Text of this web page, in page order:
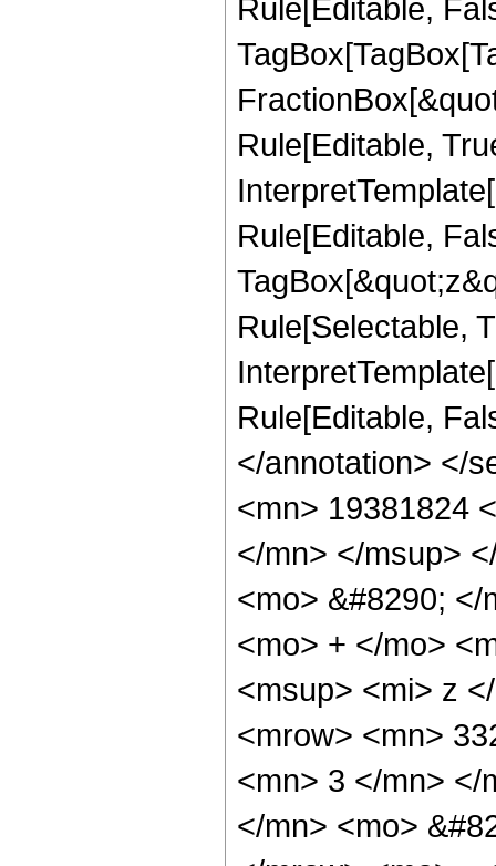
Rule[Editable,
Rule[Editable,
Rule[Editable,
Rule[Selectable,
Rule[Editable,
</annotation> </
<mn> 19381824
</mn> </msup>
<mo> &#8290;
<mo> + </mo>
<msup> <mi> z
<mrow> <mn>
<mn> 3 </mn> </
</mn> <mo>